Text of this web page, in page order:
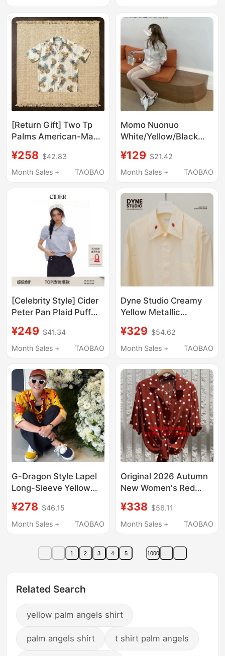
Performance Shirt,
Trendy
[Return Gift] Two Tp
Palms American-Made
Print Cuban Collar Shirt
for Summer
¥258 $42.83
Month Sales +
TAOBAO
Momo Nuonuo
White/Yellow/Black
¥129 $21.42
Month Sales +
TAOBAO
[Celebrity Style] Cider
Peter Pan Plaid Puff
Short Sleeve Shirt
115149732
¥249 $41.34
Month Sales +
TAOBAO
Dyne Studio Creamy
Yellow Metallic
Collar Structured Split
Poplin Long-Sleeve
¥329 $54.62
Month Sales +
TAOBAO
G-Dragon Style Lapel
Long-Sleeve Yellow
Men, High-End, Cool,
Casual, Retro Shirt
¥278 $46.15
Month Sales +
TAOBAO
Original 2026 Autumn
New Women's Red
Casual Short Sleeve
Shirt Top Z-
¥338 $56.11
Month Sales +
TAOBAO
1 2 3 4 5 1000
Related Search
yellow palm angels shirt
palm angels shirt t shirt palm angels